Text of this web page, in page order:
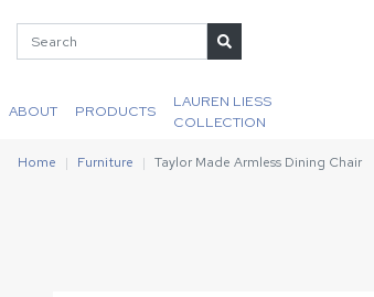
ABOUT PRODUCTS
LAUREN LIESS
COLLECTION
Home Furniture Taylor Made Armless Dining Chair